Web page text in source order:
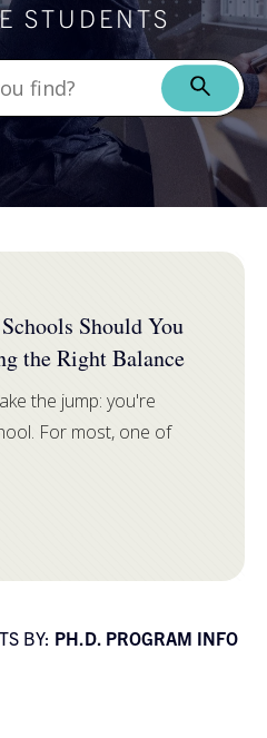
STUDENTS
Should You
the Right Balance
the jump: you're
For most, one of
BY: PH.D. PROGRAM INFO